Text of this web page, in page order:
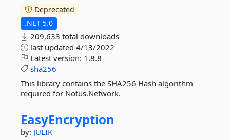
Deprecated
.NET 5.0
209,633 total downloads
last updated 4/13/2022
Latest version: 1.8.8
sha256
This library contains the SHA256 Hash algorithm
required for Notus.Network.
EasyEncryption
by: JULIK